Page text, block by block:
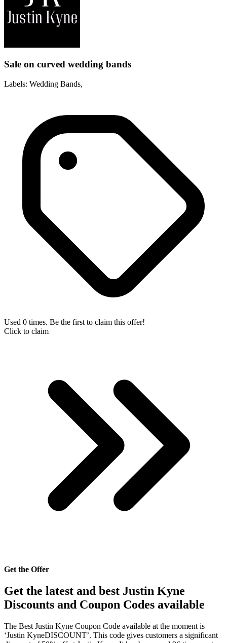
Sale on curved wedding bands
Labels: Wedding Bands,
Used 0 times. Be the first to claim this offer!
Click to claim
Get the Offer
Get the latest and best Justin Kyne
Discounts and Coupon Codes available
The Best Justin Kyne Coupon Code available at the moment is
‘Justin KyneDISCOUNT’. This code gives customers a significant